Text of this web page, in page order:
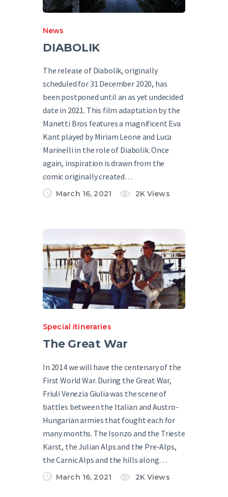
News
DIABOLIK
The release of Diabolik, originally
scheduled for 31 December 2020, has
been postponed until an as yet undecided
date in 2021. This film adaptation by the
Manetti Bros features a magnificent Eva
Kant played by Miriam Leone and Luca
Marinelli in the role of Diabolik. Once
again, inspiration is drawn from the
comic originally created…
March 16, 2021 2K Views
Special itineraries
The Great War
In 2014 we will have the centenary of the
First World War. During the Great War,
Friuli Venezia Giulia was the scene of
battles between the Italian and Austro-
Hungarian armies that fought each for
many months. The Isonzo and the Trieste
Karst, the Julian Alps and the Pre-Alps,
the Carnic Alps and the hills along…
March 16, 2021 2K Views